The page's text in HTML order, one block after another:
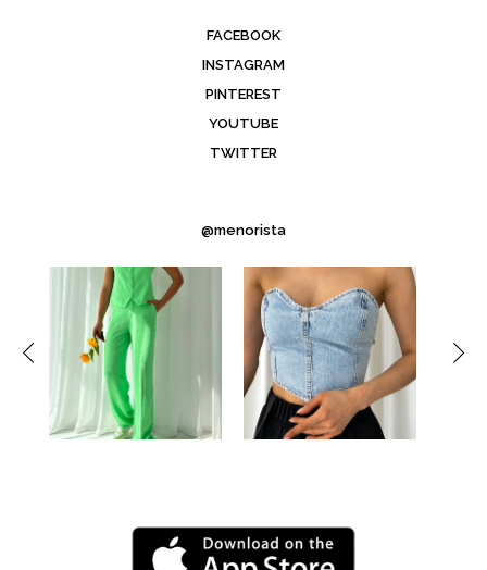
FACEBOOK
INSTAGRAM
PINTEREST
YOUTUBE
TWITTER
@menorista